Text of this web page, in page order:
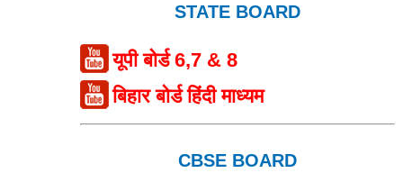
STATE BOARD
यूपी बोर्ड 6,7 & 8
बिहार बोर्ड हिंदी माध्यम
CBSE BOARD